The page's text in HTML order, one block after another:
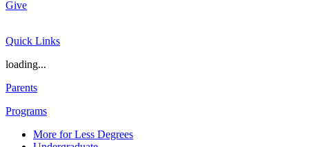
Give
Quick Links
loading...
Parents
Programs
More for Less Degrees